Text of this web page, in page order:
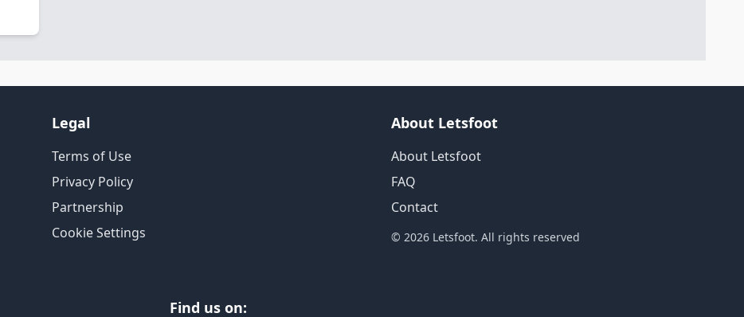
Legal
Terms of Use
Privacy Policy
Partnership
Cookie Settings
About Letsfoot
About Letsfoot
FAQ
Contact
© 2026 Letsfoot. All rights reserved
Find us on: